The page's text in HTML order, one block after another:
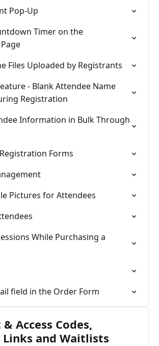
Pop-Up
Timer on the
Files Uploaded by Registrants
- Blank Attendee Name
Registration
Information in Bulk Through
Forms
Pictures for Attendees
While Purchasing a
field in the Order Form
Access Codes,
and Waitlists